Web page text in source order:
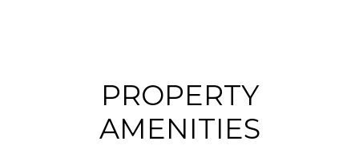
PROPERTY
AMENITIES